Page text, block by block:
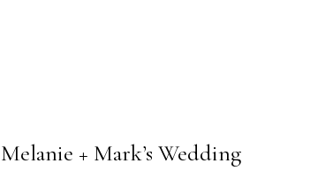
+ Mark’s Wedding